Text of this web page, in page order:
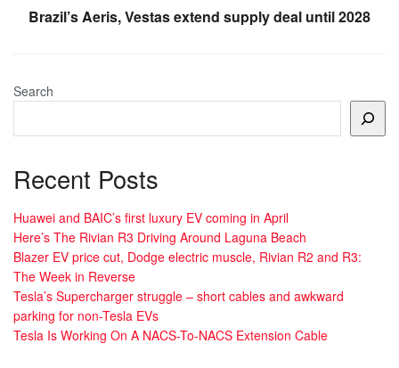
Brazil’s Aeris, Vestas extend supply deal until 2028
Search
Recent Posts
Huawei and BAIC’s first luxury EV coming in April
Here’s The Rivian R3 Driving Around Laguna Beach
Blazer EV price cut, Dodge electric muscle, Rivian R2 and R3:
The Week in Reverse
Tesla’s Supercharger struggle – short cables and awkward
parking for non-Tesla EVs
Tesla Is Working On A NACS-To-NACS Extension Cable